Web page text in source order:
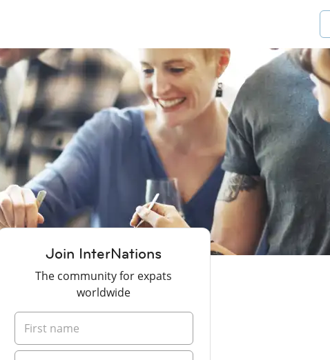
Join InterNations
The community for expats
worldwide